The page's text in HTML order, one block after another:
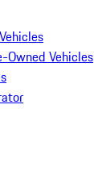
Owned Vehicles